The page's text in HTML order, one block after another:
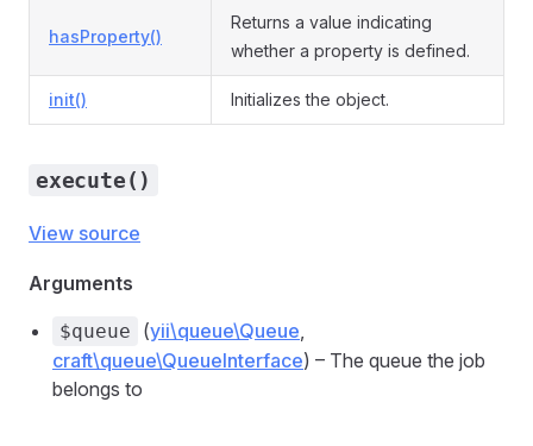
hasProperty()
Returns a value indicating
whether a property is defined.
init() Initializes the object.
execute()
View source
Arguments
$queue (yii\queue\Queue,
craft\queue\QueueInterface) – The queue the job
belongs to